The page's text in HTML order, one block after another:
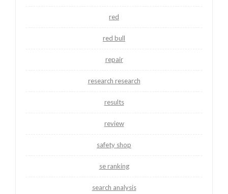
red
red bull
repair
research research
results
review
safety shop
se ranking
search analysis